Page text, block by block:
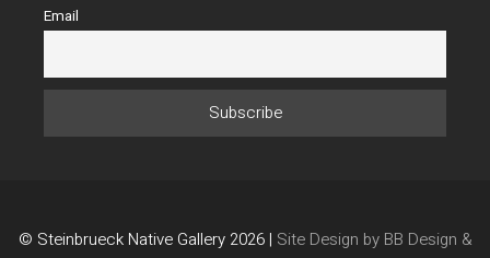
Email
© Steinbrueck Native Gallery 2026 | Site Design by BB Design &